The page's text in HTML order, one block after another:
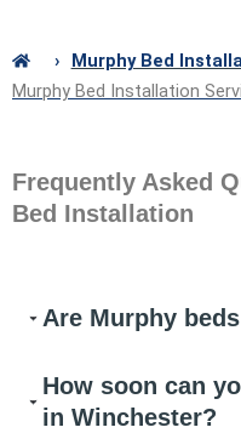
› Murphy Bed
Murphy Bed Installation
Frequently Asked
Bed Installation
Are Murphy
How soon can
in Winchester?